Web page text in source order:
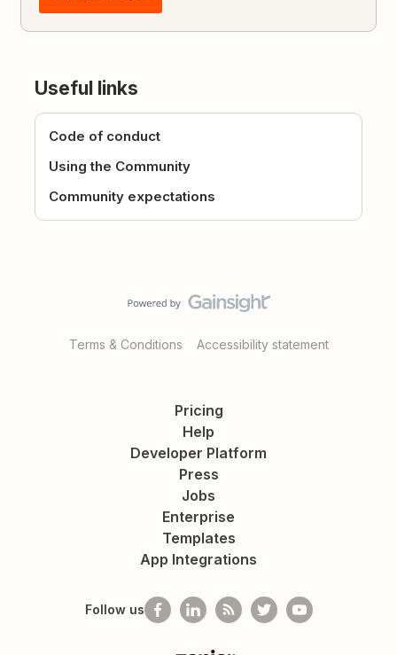
Useful links
Code of conduct
Using the Community
Community expectations
Terms & Conditions Accessibility statement
Pricing
Help
Developer Platform
Press
Jobs
Enterprise
Templates
App Integrations
Follow us